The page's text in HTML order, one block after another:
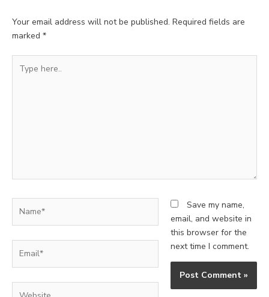
Your email address will not be published. Required fields are
marked *
here..
Save my name,
email, and website in
this browser for the
next time I comment.